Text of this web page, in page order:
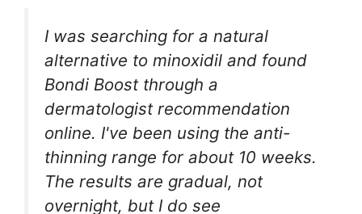
I was searching for a natural
alternative to minoxidil and found
Bondi Boost through a
dermatologist recommendation
online. I've been using the anti-
thinning range for about 10 weeks.
The results are gradual, not
overnight, but I do see